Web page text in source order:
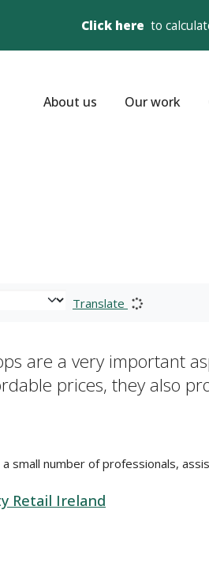
Click here to
About us Our work
Translate
are a very important
prices, they also
small number of professionals,
Retail Ireland